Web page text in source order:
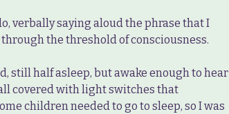
verbally saying aloud the phrase that I
the threshold of consciousness.
still half asleep, but awake enough to hear
covered with light switches that
children needed to go to sleep, so I was